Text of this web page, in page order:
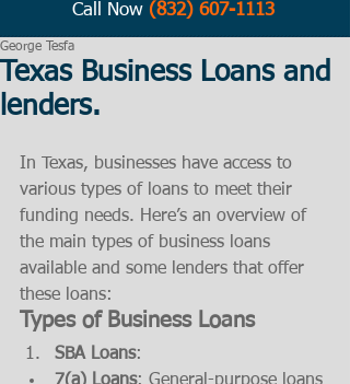
Call Now (832) 607-1113
Texas Business Loans and
lenders.
George Tesfa
In Texas, businesses have access to
various types of loans to meet their
funding needs. Here’s an overview of
the main types of business loans
available and some lenders that offer
these loans:
Types of Business Loans
SBA Loans: